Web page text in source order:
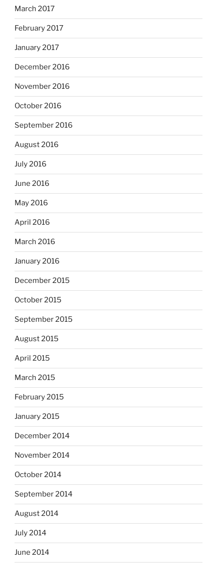
March 2017
February 2017
January 2017
December 2016
November 2016
October 2016
September 2016
August 2016
July 2016
June 2016
May 2016
April 2016
March 2016
January 2016
December 2015
October 2015
September 2015
August 2015
April 2015
March 2015
February 2015
January 2015
December 2014
November 2014
October 2014
September 2014
August 2014
July 2014
June 2014